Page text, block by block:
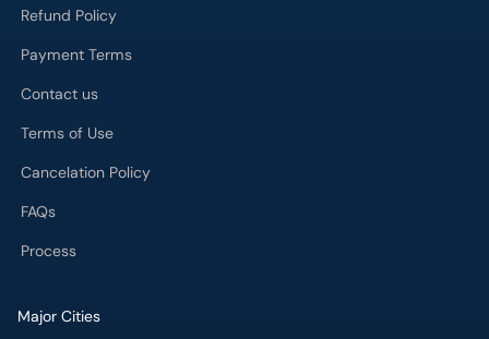
Refund Policy
Payment Terms
Contact us
Terms of Use
Cancelation Policy
FAQs
Process
Major Cities